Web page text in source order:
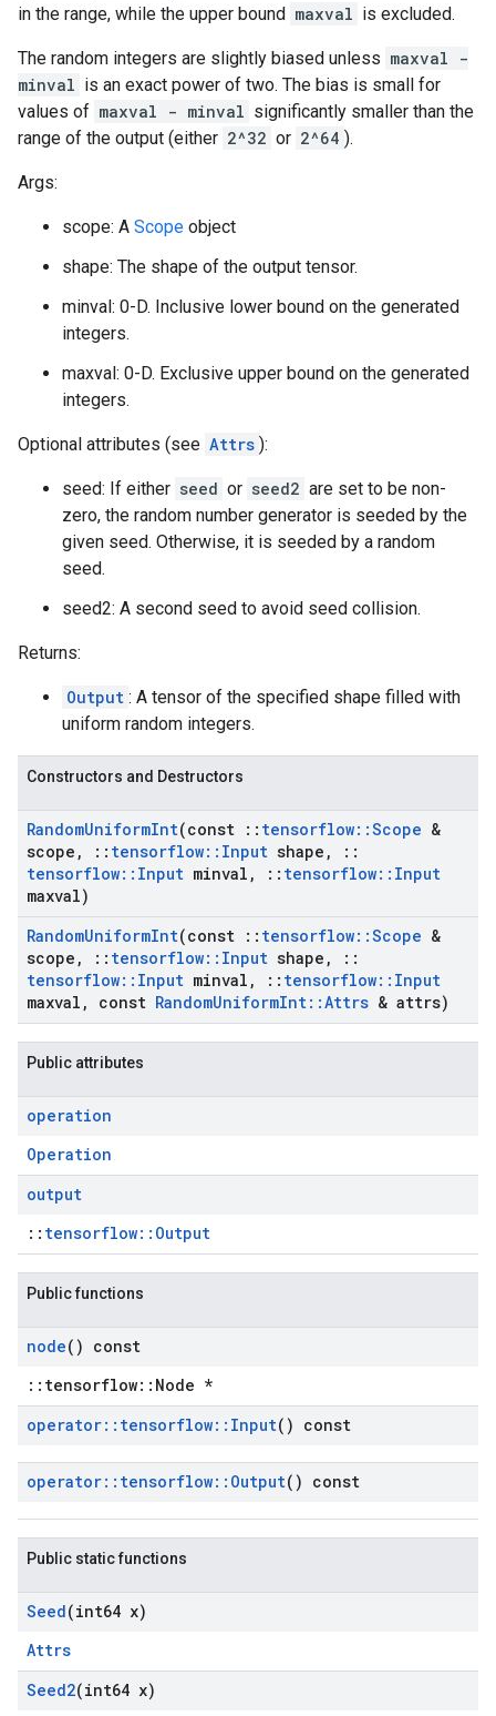
in the range, while the upper bound maxval is excluded.
The random integers are slightly biased unless maxval -
minval is an exact power of two. The bias is small for
values of maxval - minval significantly smaller than the
range of the output (either 2^32 or 2^64 ).
Args:
scope: A Scope object
shape: The shape of the output tensor.
minval: 0-D. Inclusive lower bound on the generated
integers.
maxval: 0-D. Exclusive upper bound on the generated
integers.
Optional attributes (see Attrs ):
seed: If either seed or seed2 are set to be non-
zero, the random number generator is seeded by the
given seed. Otherwise, it is seeded by a random
seed.
seed2: A second seed to avoid seed collision.
Returns:
Output : A tensor of the specified shape filled with
uniform random integers.
Constructors and Destructors
RandomUniformInt(const :: tensorflow::Scope &
scope , :: tensorflow:: Input shape ,
::
tensorflow:: Input minval , :: tensorflow:: Input
maxval)
RandomUniformInt(const :: tensorflow::Scope &
scope , :: tensorflow:: Input shape ,
::
tensorflow:: Input minval , :: tensorflow:: Input
maxval , const RandomUniformInt::Attrs & attrs)
Public attributes
operation
Operation
output
:: tensorflow::Output
Public functions
node() const
::tensorflow::Node *
operator:: tensorflow:: Input() const
operator:: tensorflow:: Output() const
Public static functions
Seed(int64 x)
Attrs
Seed2(int64 x)